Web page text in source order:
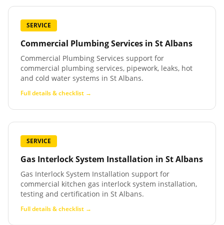
SERVICE
Commercial Plumbing Services in St Albans
Commercial Plumbing Services support for
commercial plumbing services, pipework, leaks, hot
and cold water systems in St Albans.
Full details & checklist →
SERVICE
Gas Interlock System Installation in St Albans
Gas Interlock System Installation support for
commercial kitchen gas interlock system installation,
testing and certification in St Albans.
Full details & checklist →